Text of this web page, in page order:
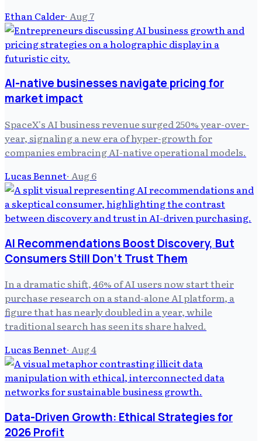
Ethan Calder· Aug 7
AI-native businesses navigate pricing for
market impact
SpaceX's AI business revenue surged 250% year-over-
year, signaling a new era of hyper-growth for
companies embracing AI-native operational models.
Lucas Bennet· Aug 6
AI Recommendations Boost Discovery, But
Consumers Still Don't Trust Them
In a dramatic shift, 46% of AI users now start their
purchase research on a stand-alone AI platform, a
figure that has nearly doubled in a year, while
traditional search has seen its share halved.
Lucas Bennet· Aug 4
Data-Driven Growth: Ethical Strategies for
2026 Profit